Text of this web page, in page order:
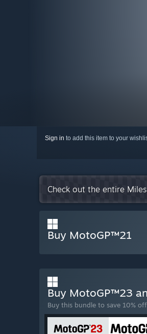
Sign in to add this item to your
Check out the entire
Buy MotoGP™21
Buy MotoGP™23
Buy this bundle to save 10%